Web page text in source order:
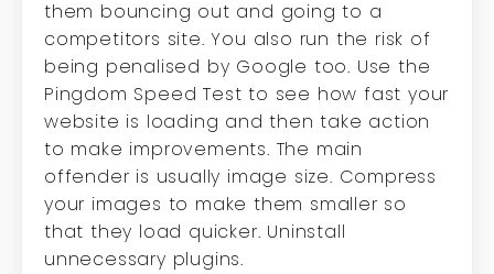
them bouncing out and going to a
competitors site. You also run the risk of
being penalised by Google too. Use the
Pingdom Speed Test to see how fast your
website is loading and then take action
to make improvements. The main
offender is usually image size. Compress
your images to make them smaller so
that they load quicker. Uninstall
unnecessary plugins.